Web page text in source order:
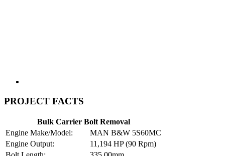
PROJECT FACTS
Bulk Carrier Bolt Removal
Engine Make/Model:
MAN B&W 5S60MC
Engine Output:
11,194 HP (90 Rpm)